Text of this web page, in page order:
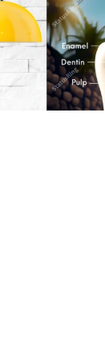
Dental
without